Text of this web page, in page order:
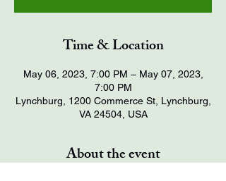
Time & Location
May 06, 2023, 7:00 PM – May 07, 2023,
7:00 PM
Lynchburg, 1200 Commerce St, Lynchburg,
VA 24504, USA
About the event